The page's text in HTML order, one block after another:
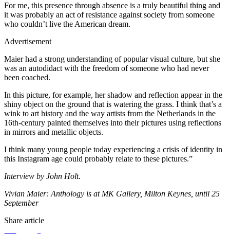
For me, this presence through absence is a truly beautiful thing and
it was probably an act of resistance against society from someone
who couldn’t live the American dream.
Advertisement
Maier had a strong understanding of popular visual culture, but she
was an autodidact with the freedom of someone who had never
been coached.
In this picture, for example, her shadow and reflection appear in the
shiny object on the ground that is watering the grass. I think that’s a
wink to art history and the way artists from the Netherlands in the
16th-century painted themselves into their pictures using reflections
in mirrors and metallic objects.
I think many young people today experiencing a crisis of identity in
this Instagram age could probably relate to these pictures.”
Interview by John Holt.
Vivian Maier: Anthology is at MK Gallery, Milton Keynes, until 25
September
Share article